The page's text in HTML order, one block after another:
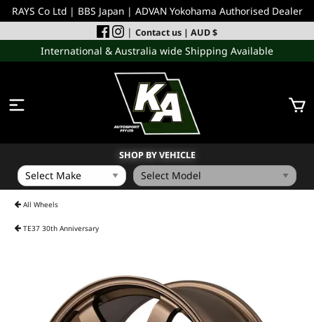
RAYS Co Ltd | BBS Japan | ADVAN Yokohama Authorised Dealer
| Contact us | AUD $
International & Australia wide Shipping Available
SHOP BY VEHICLE
PERFORMANCE PARTS
ACCESSORIES
All Wheels
TE37 30th Anniversary